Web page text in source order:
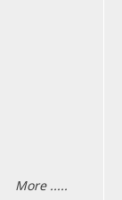
More .....